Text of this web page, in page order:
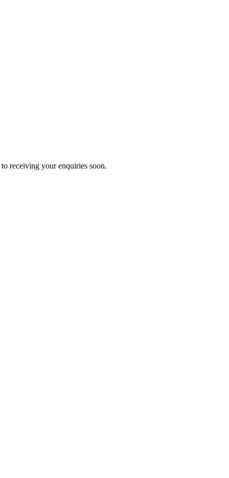
receiving your enquiries soon.